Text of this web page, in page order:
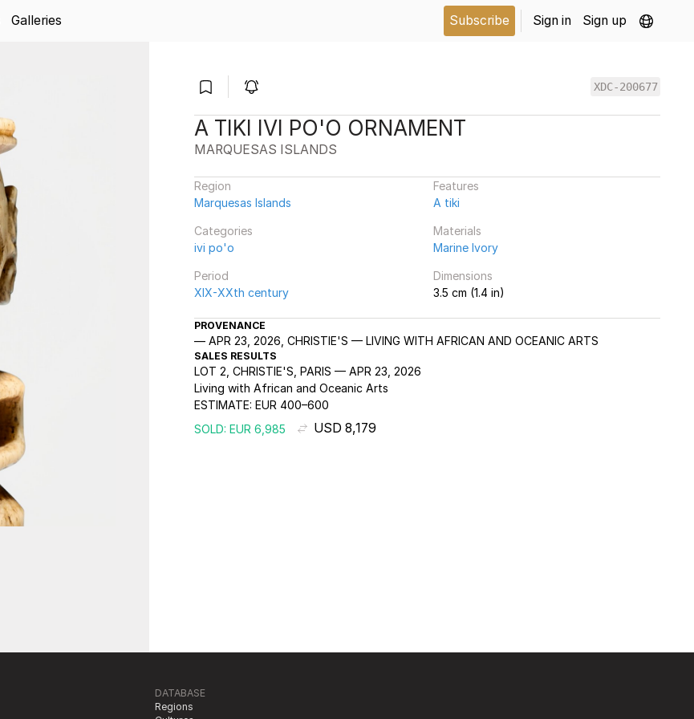
Galleries Subscribe Sign in Sign up
XDC-200677
A TIKI IVI PO'O ORNAMENT
MARQUESAS ISLANDS
Region
Marquesas Islands
Features
A tiki
Categories
ivi po'o
Materials
Marine Ivory
Period
XIX-XXth century
Dimensions
3.5 cm (1.4 in)
PROVENANCE
APR 23, 2026, CHRISTIE'S — LIVING WITH AFRICAN AND OCEANIC ARTS
SALES RESULTS
LOT 2, CHRISTIE'S, PARIS — APR 23, 2026
Living with African and Oceanic Arts
ESTIMATE: EUR 400–600
SOLD: EUR 6,985
USD 8,179
DATABASE
Regions